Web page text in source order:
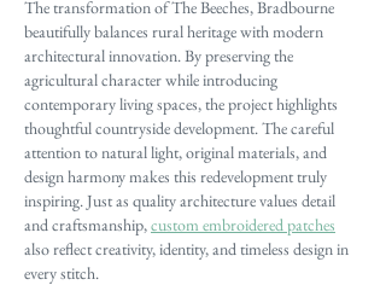
The transformation of The Beeches, Bradbourne
beautifully balances rural heritage with modern
architectural innovation. By preserving the
agricultural character while introducing
contemporary living spaces, the project highlights
thoughtful countryside development. The careful
attention to natural light, original materials, and
design harmony makes this redevelopment truly
inspiring. Just as quality architecture values detail
and craftsmanship, custom embroidered patches
also reflect creativity, identity, and timeless design in
every stitch.